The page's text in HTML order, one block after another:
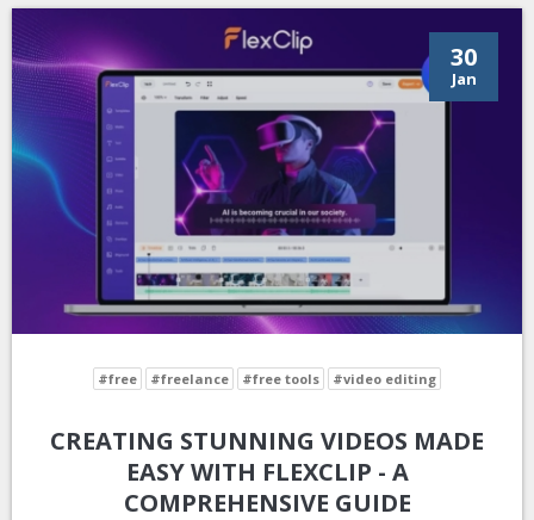
30
Jan
#free #freelance #free tools #video editing
CREATING STUNNING VIDEOS MADE
EASY WITH FLEXCLIP - A
COMPREHENSIVE GUIDE